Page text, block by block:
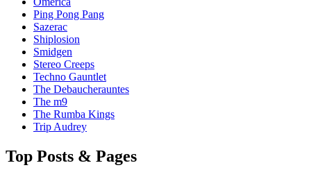
Ping Pong Pang
Sazerac
Shiplosion
Smidgen
Stereo Creeps
Techno Gauntlet
The Debaucherauntes
The m9
The Rumba Kings
Trip Audrey
Top Posts & Pages